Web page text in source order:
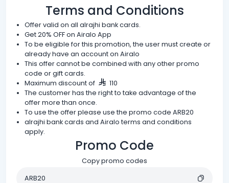
Terms and Conditions
Offer valid on all alrajhi bank cards.
Get 20% OFF on Airalo App
To be eligible for this promotion, the user must create or
already have an account on Airalo
This offer cannot be combined with any other promo
code or gift cards.
Maximum discount of
110
The customer has the right to take advantage of the
offer more than once.
To use the offer please use the promo code ARB20
alrajhi bank cards and Airalo terms and conditions
apply.
Promo Code
Copy promo codes
ARB20